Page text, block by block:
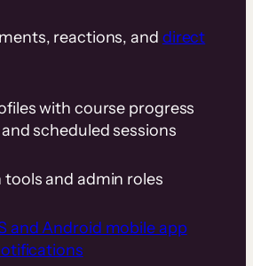
reactions, and direct
with course progress
scheduled sessions
and admin roles
and Android mobile app